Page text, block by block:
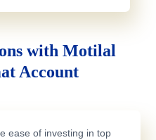
with Motilal
Account
ease of investing in top